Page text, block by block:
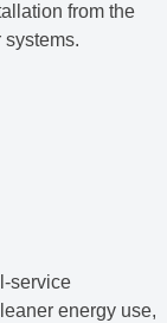
from the
service
energy use,